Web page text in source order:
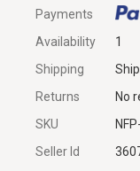
Payments
Availability
1
Shipping
Returns
No
SKU
Seller Id